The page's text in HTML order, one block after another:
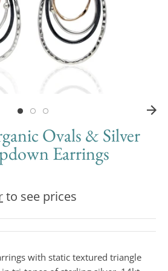
Ovals & Silver
Earrings
to see prices
with static textured triangle